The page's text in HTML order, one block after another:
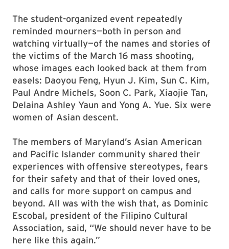
The student-organized event repeatedly
reminded mourners—both in person and
watching virtually—of the names and stories of
the victims of the March 16 mass shooting,
whose images each looked back at them from
easels: Daoyou Feng, Hyun J. Kim, Sun C. Kim,
Paul Andre Michels, Soon C. Park, Xiaojie Tan,
Delaina Ashley Yaun and Yong A. Yue. Six were
women of Asian descent.
The members of Maryland’s Asian American
and Pacific Islander community shared their
experiences with offensive stereotypes, fears
for their safety and that of their loved ones,
and calls for more support on campus and
beyond. All was with the wish that, as Dominic
Escobal, president of the Filipino Cultural
Association, said, “We should never have to be
here like this again.”